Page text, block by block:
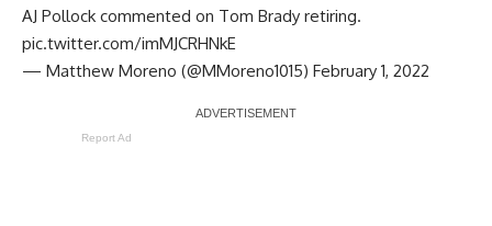
AJ Pollock commented on Tom Brady retiring.
pic.twitter.com/imMJCRHNkE
— Matthew Moreno (@MMoreno1015) February 1, 2022
Report Ad